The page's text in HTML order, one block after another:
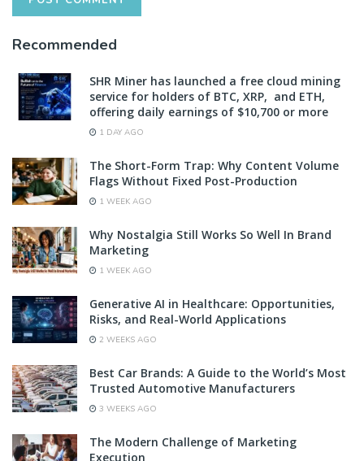
Recommended
SHR Miner has launched a free cloud mining
service for holders of BTC, XRP, and ETH,
offering daily earnings of $10,700 or more
1 DAY AGO
The Short-Form Trap: Why Content Volume
Flags Without Fixed Post-Production
1 WEEK AGO
Why Nostalgia Still Works So Well In Brand
Marketing
1 WEEK AGO
Generative AI in Healthcare: Opportunities,
Risks, and Real-World Applications
2 WEEKS AGO
Best Car Brands: A Guide to the World’s Most
Trusted Automotive Manufacturers
3 WEEKS AGO
The Modern Challenge of Marketing
Execution